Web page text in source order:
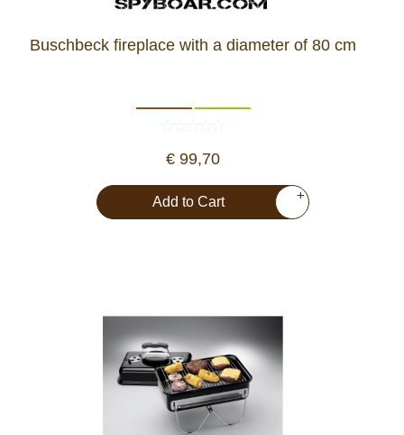
Buschbeck fireplace with a diameter of 80 cm
€ 99,70
Add to Cart +